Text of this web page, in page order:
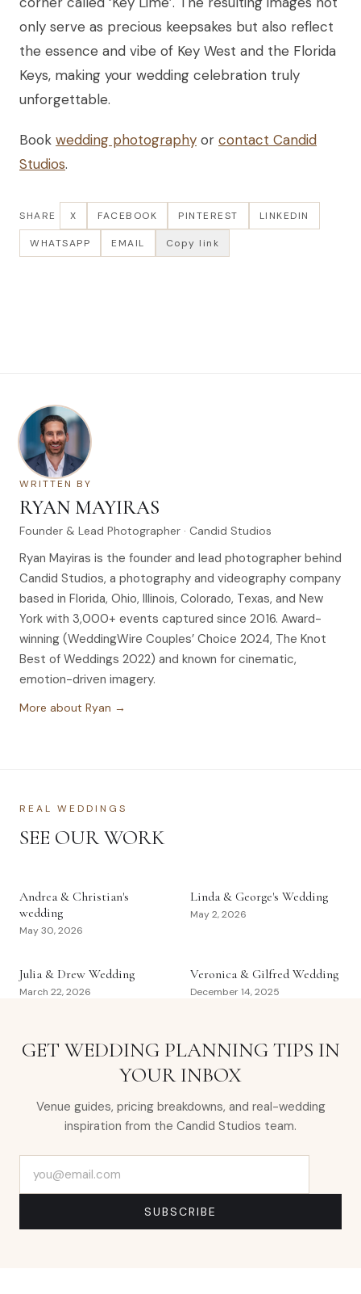
only serve as precious keepsakes but also reflect
the essence and vibe of Key West and the Florida
Keys, making your wedding celebration truly
unforgettable.
Book wedding photography or contact Candid
Studios.
SHARE X FACEBOOK PINTEREST LINKEDIN
WHATSAPP EMAIL Copy link
WRITTEN BY
RYAN MAYIRAS
Founder & Lead Photographer · Candid Studios
Ryan Mayiras is the founder and lead photographer behind
Candid Studios, a photography and videography company
based in Florida, Ohio, Illinois, Colorado, Texas, and New
York with 3,000+ events captured since 2016. Award-
winning (WeddingWire Couples’ Choice 2024, The Knot
Best of Weddings 2022) and known for cinematic,
emotion-driven imagery.
More about Ryan →
REAL WEDDINGS
SEE OUR WORK
Andrea & Christian's
wedding
May 30, 2026
Linda & George's Wedding
May 2, 2026
Julia & Drew Wedding
March 22, 2026
Veronica & Gilfred Wedding
December 14, 2025
GET WEDDING PLANNING TIPS IN
YOUR INBOX
Venue guides, pricing breakdowns, and real-wedding
inspiration from the Candid Studios team.
SUBSCRIBE